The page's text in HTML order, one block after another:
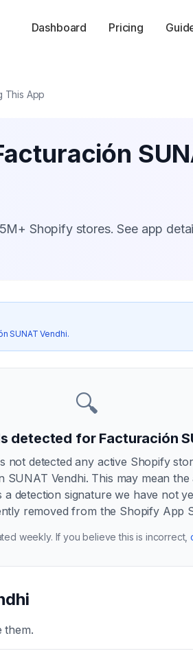
Dashboard Pricing
This App
Shopify stores. See app
SUNAT Vendhi.
🔍
detected for Facturación
not detected any active Shopify
SUNAT Vendhi. This may mean
a detection signature we have not
removed from the Shopify App
weekly. If you believe this is incorrect,
them.